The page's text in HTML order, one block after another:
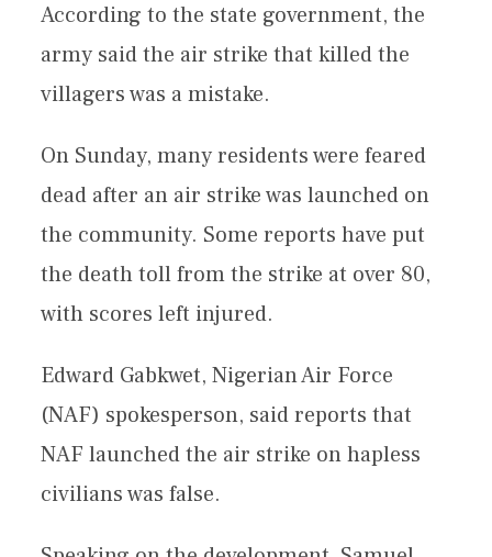
According to the state government, the
army said the air strike that killed the
villagers was a mistake.
On Sunday, many residents were feared
dead after an air strike was launched on
the community. Some reports have put
the death toll from the strike at over 80,
with scores left injured.
Edward Gabkwet, Nigerian Air Force
(NAF) spokesperson, said reports that
NAF launched the air strike on hapless
civilians was false.